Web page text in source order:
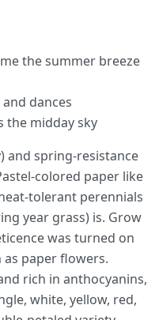
the summer breeze
dances
the midday sky
and spring-resistance
colored paper like
tolerant perennials
year grass) is. Grow
was turned on
paper flowers.
rich in anthocyanins,
white, yellow, red,